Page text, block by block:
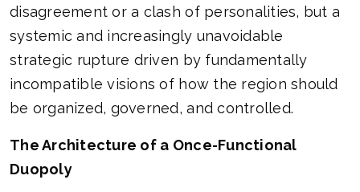
disagreement or a clash of personalities, but a
systemic and increasingly unavoidable
strategic rupture driven by fundamentally
incompatible visions of how the region should
be organized, governed, and controlled.
The Architecture of a Once-Functional
Duopoly